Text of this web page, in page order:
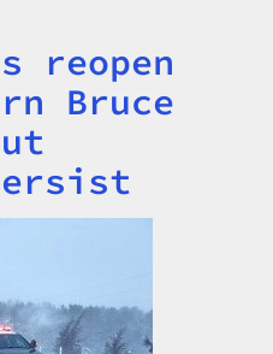
reopen
Bruce